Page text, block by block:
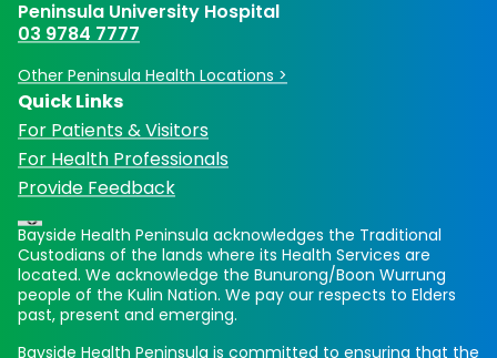
Peninsula University Hospital
03 9784 7777
Other Peninsula Health Locations >
Quick Links
For Patients & Visitors
For Health Professionals
Provide Feedback
Bayside Health Peninsula acknowledges the Traditional
Custodians of the lands where its Health Services are
located. We acknowledge the Bunurong/Boon Wurrung
people of the Kulin Nation. We pay our respects to Elders
past, present and emerging.
Bayside Health Peninsula is committed to ensuring that the